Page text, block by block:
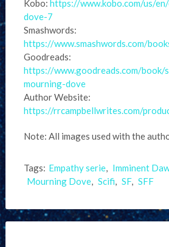
Kobo: https://www.kobo.com/us/
dove-7
Smashwords:
https://www.smashwords.com/
Goodreads:
https://www.goodreads.com/
mourning-dove
Author Website:
https://rrcampbellwrites.com/
Note: All images used with the
Tags: Empathy serie, Imminent
Mourning Dove, Scifi, SF, SFF